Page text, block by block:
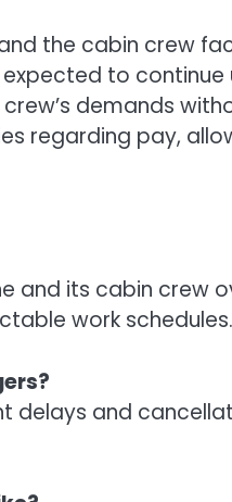
the cabin crew
to
demands
regarding pay,
and its cabin crew
work schedules.
delays and